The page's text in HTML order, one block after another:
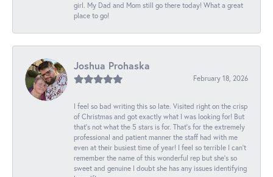
girl. My Dad and Mom still go there today! What a great
place to go!
Joshua Prohaska
February 18, 2026
I feel so bad writing this so late. Visited right on the crisp
of Christmas and got exactly what I was looking for! But
that's not what the 5 stars is for. That's for the extremely
professional and patient manner the staff had with me
even at their busiest time of year! I feel so terrible I can't
remember the name of this wonderful rep but she's so
sweet and genuine I doubt she has any issues identifying